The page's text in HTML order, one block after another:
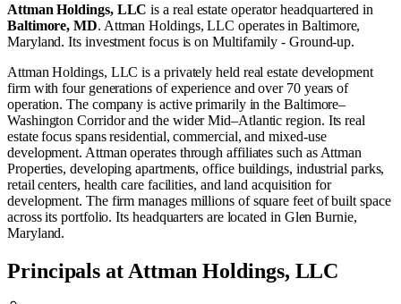
Attman Holdings, LLC is a real estate operatorheadquartered in
Baltimore, MD. Attman Holdings, LLC operates inBaltimore,
Maryland. Its investment focus is onMultifamily - Ground-up.
Attman Holdings, LLC is a privately held real estate development
firm with four generations of experience and over 70 years of
operation. The company is active primarily in the Baltimore–
Washington Corridor and the wider Mid–Atlantic region. Its real
estate focus spans residential, commercial, and mixed-use
development. Attman operates through affiliates such as Attman
Properties, developing apartments, office buildings, industrial parks,
retail centers, health care facilities, and land acquisition for
development. The firm manages millions of square feet of built space
across its portfolio. Its headquarters are located in Glen Burnie,
Maryland.
Principals at Attman Holdings, LLC